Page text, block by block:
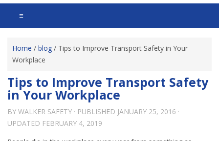
☰
Home / blog / Tips to Improve Transport Safety in Your
Workplace
Tips to Improve Transport Safety
in Your Workplace
BY WALKER SAFETY · PUBLISHED JANUARY 25, 2016 ·
UPDATED FEBRUARY 4, 2019